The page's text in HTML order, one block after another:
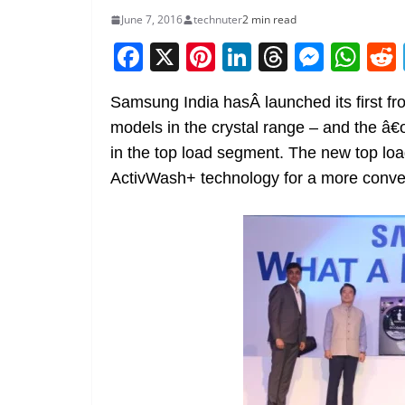
June 7, 2016 technuter2 min read
F
c
e
b
X Pi
nt
er
e
st
Li
n
k
e
dI
T
h
re
a
d
M
e
ss
e
n
er
W
h
at
s
A
p
t
Samsung India hasÂ launched its first
models in the crystal range – and the
in the top load segment. The new top
ActivWash+ technology for a more